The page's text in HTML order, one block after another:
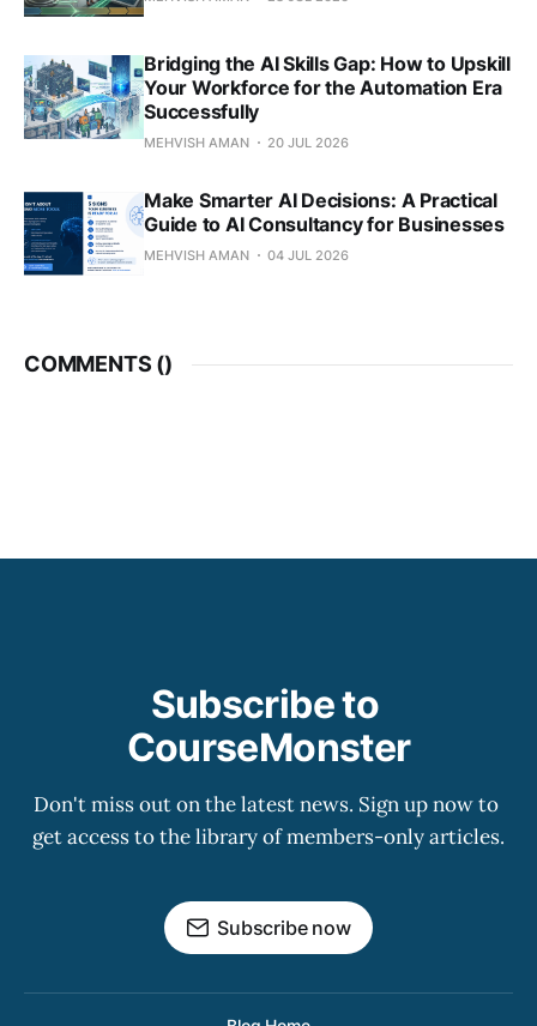
Bridging the AI Skills Gap: How to Upskill
Your Workforce for the Automation Era
Successfully
MEHVISH AMAN 20 JUL 2026
Make Smarter AI Decisions: A Practical
Guide to AI Consultancy for Businesses
MEHVISH AMAN 04 JUL 2026
COMMENTS ()
Subscribe to
CourseMonster
Don't miss out on the latest news. Sign up now to
get access to the library of members-only articles.
Subscribe now